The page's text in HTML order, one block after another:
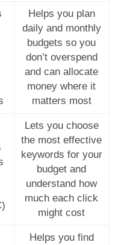
Helps you plan
daily and monthly
budgets so you
don’t overspend
and can allocate
money where it
matters most
Lets you choose
the most effective
keywords for your
budget and
understand how
much each click
might cost
Helps you find